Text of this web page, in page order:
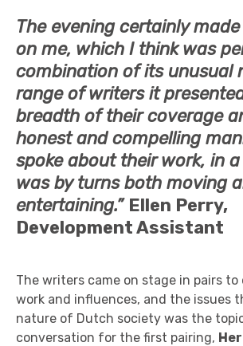
The evening certainly made
on me, which I think was
combination of its unusual
range of writers it
breadth of their coverage
honest and compelling
spoke about their work, in
was by turns both moving
entertaining.” Ellen Perry,
Development Assistant
The writers came on stage in pairs
work and influences, and the issues
nature of Dutch society was the
conversation for the first pairing,